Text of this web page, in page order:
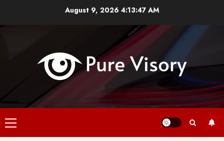
August 9, 2026 4:13:48 AM
Primary
Menu